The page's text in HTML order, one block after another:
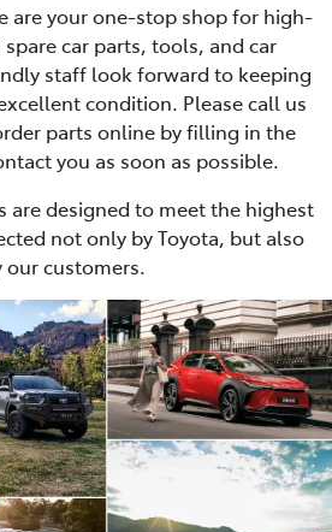
are your one-stop shop for high-
car parts, tools, and car
staff look forward to keeping
condition. Please call us
parts online by filling in the
you as soon as possible.
are designed to meet the highest
not only by Toyota, but also
our customers.